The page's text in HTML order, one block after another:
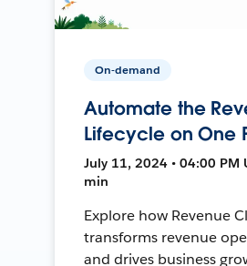
On-demand
Automate the
Lifecycle on One
July 11, 2024 • 04:00 PM
min
Explore how Revenue
transforms revenue
and drives business